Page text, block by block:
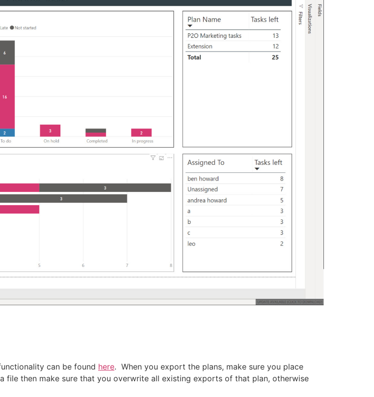
can be found here. When you export the plans, make sure you place
file then make sure that you overwrite all existing exports of that plan, otherwise